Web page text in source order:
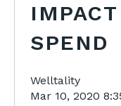
SPEND
Welltality
Mar 10, 2020